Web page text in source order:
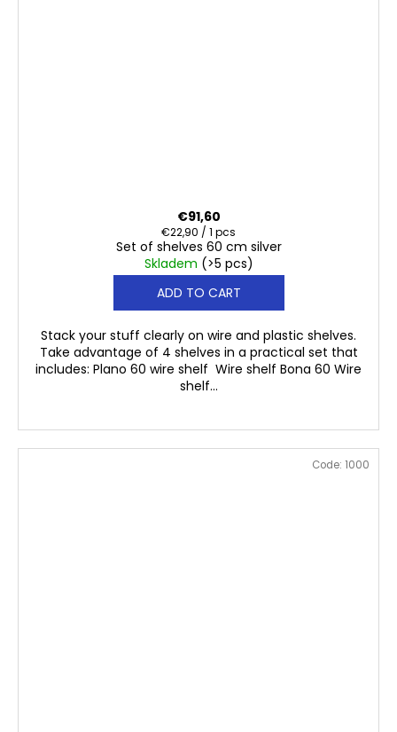
Set of shelves 60 cm silver
Skladem (>5 pcs)
€91,60
Measure
price:
€22,90 / 1 pcs
ADD TO CART
Stack your stuff clearly on wire and plastic shelves.
Take advantage of 4 shelves in a practical set that
includes: Plano 60 wire shelf Wire shelf Bona 60 Wire
shelf...
Code: 1000